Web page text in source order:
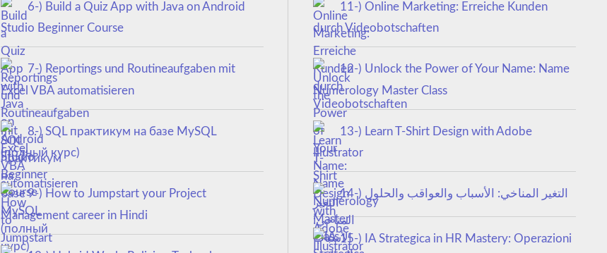
6-) Build a Quiz App with Java on Android
Studio Beginner Course
7-) Reportings und Routineaufgaben mit
Excel VBA automatisieren
8-) SQL практикум на базе MySQL
(полный курс)
9-) How to Jumpstart your Project
Management career in Hindi
11-) Online Marketing: Erreiche Kunden
durch Videobotschaften
12-) Unlock the Power of Your Name: Name
Numerology Master Class
13-) Learn T-Shirt Design with Adobe
Illustrator
14-) التغير المناخي: الأسباب والعواقب والحلول
15-) IA Strategica in HR Mastery: Operazioni